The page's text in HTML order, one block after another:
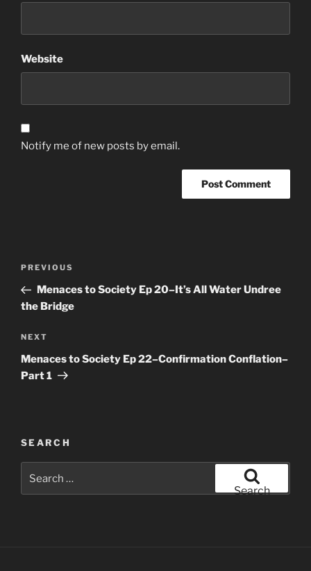
Website
Notify me of new posts by email.
Previous
Post
PREVIOUS
Menaces to Society Ep 20–It’s All Water Undree
the Bridge
Next
Post
NEXT
Menaces to Society Ep 22–Confirmation Conflation–
Part 1
SEARCH
for:
Search